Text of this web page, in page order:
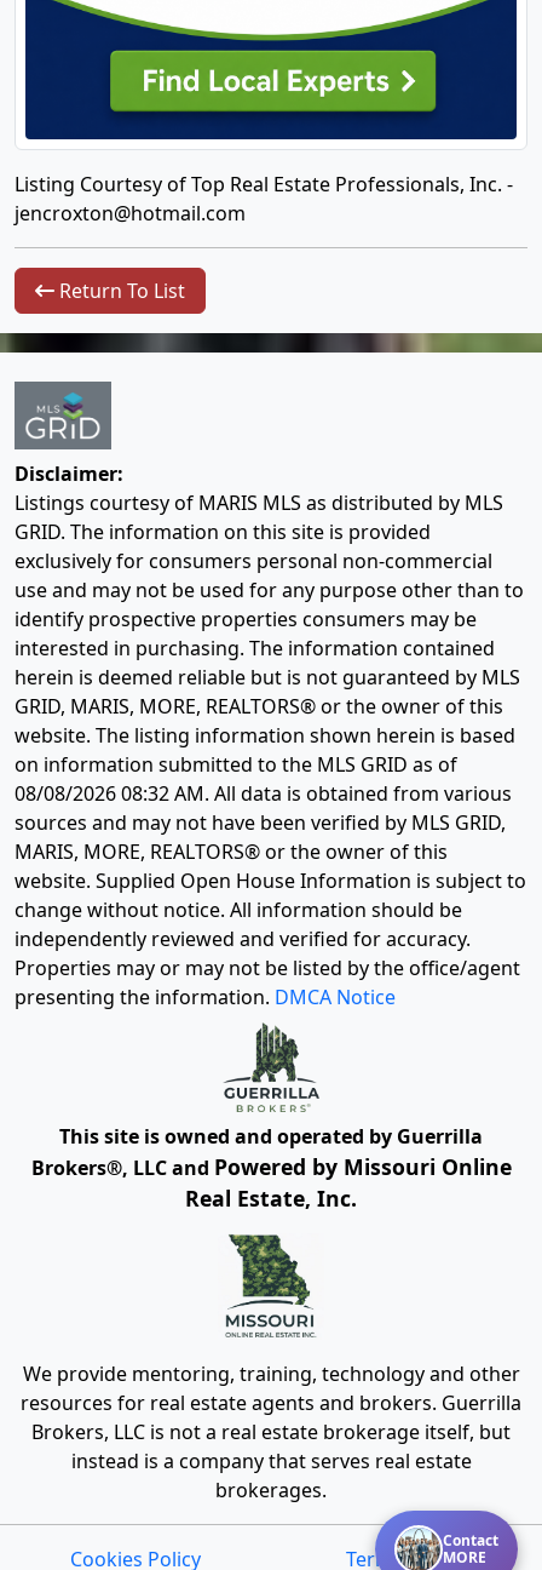
Contact
MORE
Listing Courtesy of Top Real Estate Professionals, Inc. -
jencroxton@hotmail.com
Return To List
Disclaimer:
Listings courtesy of MARIS MLS as distributed by MLS
GRID. The information on this site is provided
exclusively for consumers personal non-commercial
use and may not be used for any purpose other than to
identify prospective properties consumers may be
interested in purchasing. The information contained
herein is deemed reliable but is not guaranteed by MLS
GRID, MARIS, MORE, REALTORS® or the owner of this
website. The listing information shown herein is based
on information submitted to the MLS GRID as of
08/08/2026 08:32 AM. All data is obtained from various
sources and may not have been verified by MLS GRID,
MARIS, MORE, REALTORS® or the owner of this
website. Supplied Open House Information is subject to
change without notice. All information should be
independently reviewed and verified for accuracy.
Properties may or may not be listed by the office/agent
presenting the information. DMCA Notice
This site is owned and operated by Guerrilla
Brokers®, LLC and Powered by Missouri Online
Real Estate, Inc.
We provide mentoring, training, technology and other
resources for real estate agents and brokers. Guerrilla
Brokers, LLC is not a real estate brokerage itself, but
instead is a company that serves real estate
brokerages.
Cookies Policy Terms of Use